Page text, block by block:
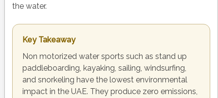
the water.
Key Takeaway
Non motorized water sports such as stand up
paddleboarding, kayaking, sailing, windsurfing,
and snorkeling have the lowest environmental
impact in the UAE. They produce zero emissions,